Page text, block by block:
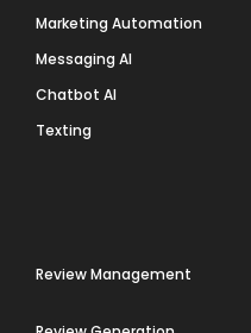
Marketing Automation
Messaging AI
Chatbot AI
Texting
Review Management